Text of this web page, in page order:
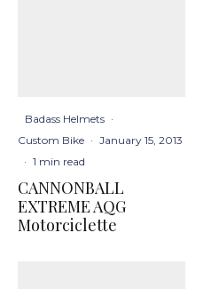
Badass Helmets ·
Custom Bike · January 15, 2013
· 1 min read
CANNONBALL
EXTREME AQG
Motorciclette